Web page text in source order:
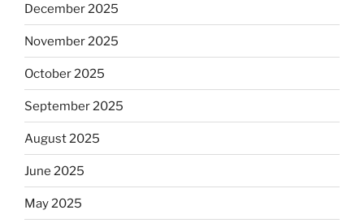
December 2025
November 2025
October 2025
September 2025
August 2025
June 2025
May 2025